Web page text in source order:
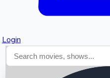
Login